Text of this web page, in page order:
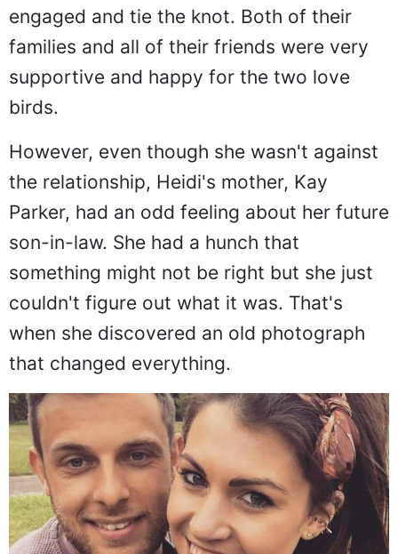
engaged and tie the knot. Both of their
families and all of their friends were very
supportive and happy for the two love
birds.
However, even though she wasn't against
the relationship, Heidi's mother, Kay
Parker, had an odd feeling about her future
son-in-law. She had a hunch that
something might not be right but she just
couldn't figure out what it was. That's
when she discovered an old photograph
that changed everything.